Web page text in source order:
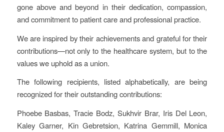
gone above and beyond in their dedication, compassion,
and commitment to patient care and professional practice.
We are inspired by their achievements and grateful for their
contributions—not only to the healthcare system, but to the
values we uphold as a union.
The following recipients, listed alphabetically, are being
recognized for their outstanding contributions:
Phoebe Basbas, Tracie Bodz, Sukhvir Brar, Iris Del Leon,
Kaley Garner, Kin Gebretsion, Katrina Gemmill, Monica